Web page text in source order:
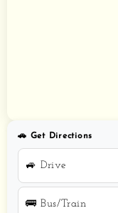
🚗 Get Directions
🚙 Drive
🚌 Bus/Train